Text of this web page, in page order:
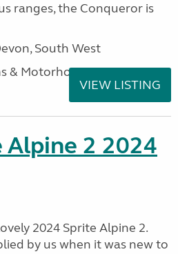
ranges, the Conqueror is
South West
& Motorhomes
VIEW LISTING
2 2024
2024 Sprite Alpine 2.
by us when it was new to